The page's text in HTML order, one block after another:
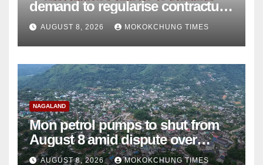
demand to regularise contractual
college teachers
AUGUST 8, 2026 MOKOKCHUNG TIMES
NAGALAND
Mon petrol pumps to shut from
August 8 amid dispute over
alleged summons
AUGUST 8, 2026 MOKOKCHUNG TIMES